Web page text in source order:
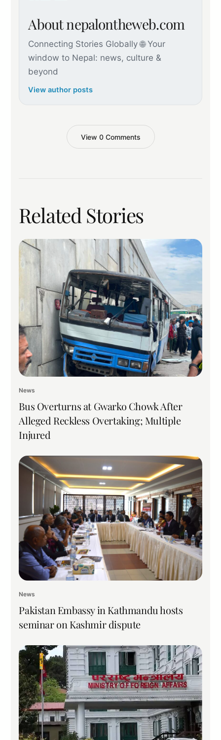
About nepalontheweb.com
Connecting Stories Globally 🌐 Your
window to Nepal: news, culture &
beyond
View author posts
View 0 Comments
Related Stories
News
Bus Overturns at Gwarko Chowk After
Alleged Reckless Overtaking; Multiple
Injured
News
Pakistan Embassy in Kathmandu hosts
seminar on Kashmir dispute